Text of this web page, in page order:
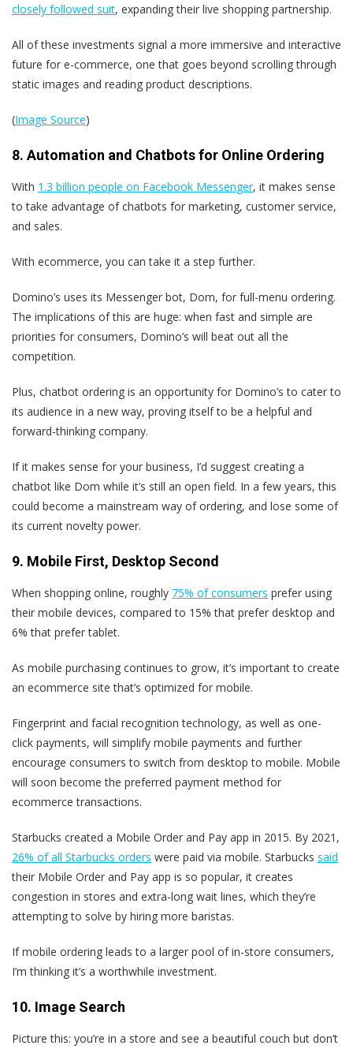
closely followed suit, expanding their live shopping partnership.
All of these investments signal a more immersive and interactive
future for e-commerce, one that goes beyond scrolling through
static images and reading product descriptions.
(Image Source)
8. Automation and Chatbots for Online Ordering
With 1.3 billion people on Facebook Messenger, it makes sense
to take advantage of chatbots for marketing, customer service,
and sales.
With ecommerce, you can take it a step further.
Domino’s uses its Messenger bot, Dom, for full-menu ordering.
The implications of this are huge: when fast and simple are
priorities for consumers, Domino’s will beat out all the
competition.
Plus, chatbot ordering is an opportunity for Domino’s to cater to
its audience in a new way, proving itself to be a helpful and
forward-thinking company.
If it makes sense for your business, I’d suggest creating a
chatbot like Dom while it’s still an open field. In a few years, this
could become a mainstream way of ordering, and lose some of
its current novelty power.
9. Mobile First, Desktop Second
When shopping online, roughly 75% of consumers prefer using
their mobile devices, compared to 15% that prefer desktop and
6% that prefer tablet.
As mobile purchasing continues to grow, it’s important to create
an ecommerce site that’s optimized for mobile.
Fingerprint and facial recognition technology, as well as one-
click payments, will simplify mobile payments and further
encourage consumers to switch from desktop to mobile. Mobile
will soon become the preferred payment method for
ecommerce transactions.
Starbucks created a Mobile Order and Pay app in 2015. By 2021,
26% of all Starbucks orders were paid via mobile. Starbucks said
their Mobile Order and Pay app is so popular, it creates
congestion in stores and extra-long wait lines, which they’re
attempting to solve by hiring more baristas.
If mobile ordering leads to a larger pool of in-store consumers,
I’m thinking it’s a worthwhile investment.
10. Image Search
Picture this: you’re in a store and see a beautiful couch but don’t